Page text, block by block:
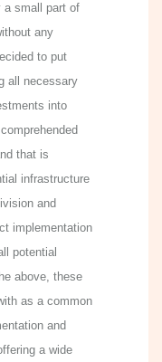
a small part of
any
to put
all necessary
into
that is
infrastructure
and
implementation
potential
above, these
as a common
and
a wide